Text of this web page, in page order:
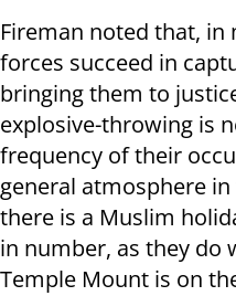
Fireman noted that, in
forces succeed in
bringing them to
explosive-throwing is
frequency of their
general atmosphere
there is a Muslim
in number, as they do
Temple Mount is on